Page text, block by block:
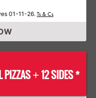
01-11-26. Ts & Cs
PIZZAS+12 SIDES *